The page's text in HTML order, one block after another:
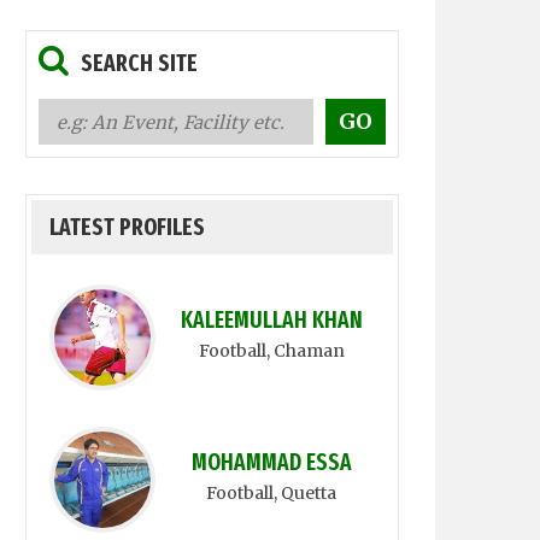
SEARCH SITE
LATEST PROFILES
KALEEMULLAH KHAN
Football, Chaman
MOHAMMAD ESSA
Football, Quetta